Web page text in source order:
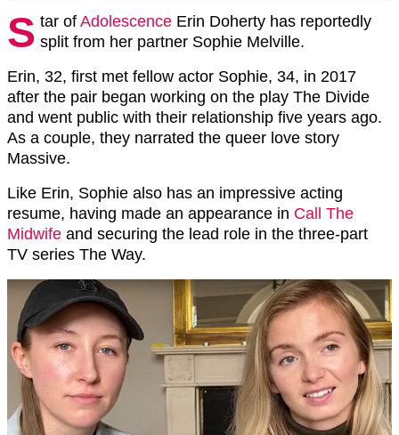
S tar of Adolescence Erin Doherty has reportedly
split from her partner Sophie Melville.
Erin, 32, first met fellow actor Sophie, 34, in 2017
after the pair began working on the play The Divide
and went public with their relationship five years ago.
As a couple, they narrated the queer love story
Massive.
Like Erin, Sophie also has an impressive acting
resume, having made an appearance in Call The
Midwife and securing the lead role in the three-part
TV series The Way.